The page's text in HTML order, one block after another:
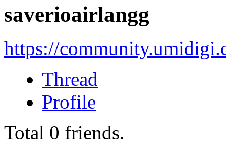
saverioairlangg
https://
Thread
Profile
Total 0 friends.